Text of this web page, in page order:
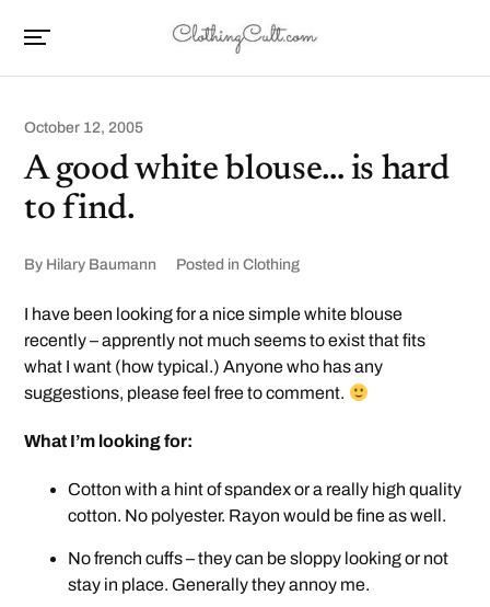
October 12, 2005
A good white blouse… is hard
to find.
By Hilary Baumann Posted in Clothing
I have been looking for a nice simple white blouse
recently – apprently not much seems to exist that fits
what I want (how typical.) Anyone who has any
suggestions, please feel free to comment.
What I’m looking for:
Cotton with a hint of spandex or a really high quality
cotton. No polyester. Rayon would be fine as well.
No french cuffs – they can be sloppy looking or not
stay in place. Generally they annoy me.